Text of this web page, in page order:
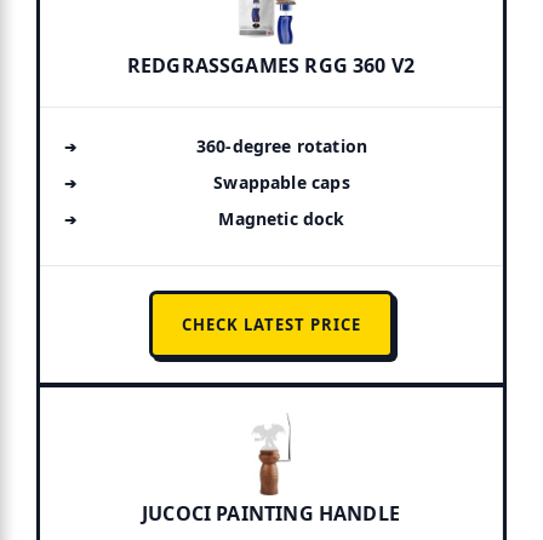
REDGRASSGAMES RGG 360 V2
360-degree rotation
Swappable caps
Magnetic dock
CHECK LATEST PRICE
JUCOCI PAINTING HANDLE